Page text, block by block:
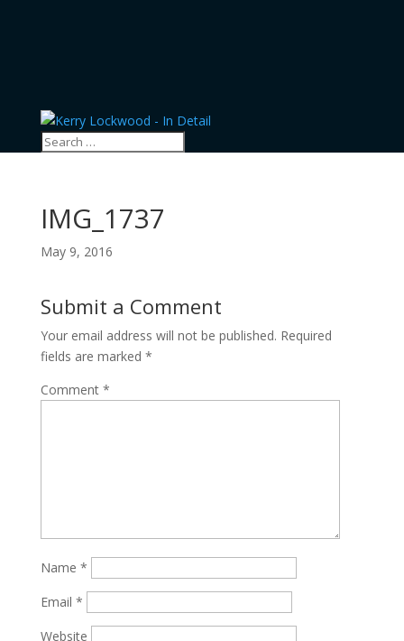
IMG_1737
May 9, 2016
Submit a Comment
Your email address will not be published. Required
fields are marked *
Comment *
Name *
Email *
Website